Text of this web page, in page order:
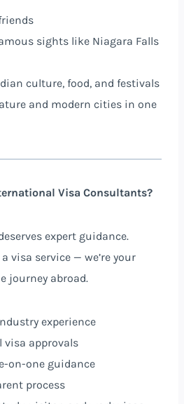
sights like Niagara Falls
culture, food, and festivals
and modern cities in one
Visa Consultants?
expert guidance.
visa service — we’re your
journey abroad.
experience
visa approvals
on-one guidance
process